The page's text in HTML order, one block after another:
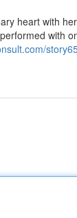
heart with
with